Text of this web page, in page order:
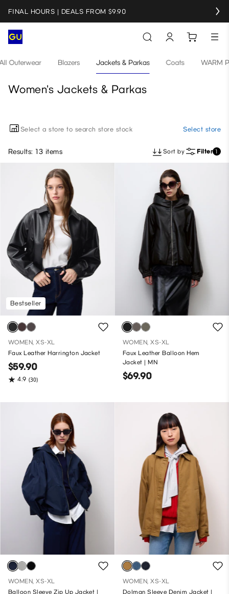
FINAL HOURS | DEALS FROM $9.90
Outerwear Blazers Jackets & Parkas Coats WARM
Women's Jackets & Parkas
Select a store to search store stock Select store
Results: 13 items Sort by Filter 1
Bestseller
WOMEN, XS-XL
Faux Leather Harrington Jacket
$59.90
4.9 (30)
WOMEN, XS-XL
Faux Leather Balloon Hem
Jacket | MN
$69.90
WOMEN, XS-XL
Balloon Sleeve Zip Up Jacket |
WOMEN, XS-XL
Dolman Sleeve Denim Jacket |